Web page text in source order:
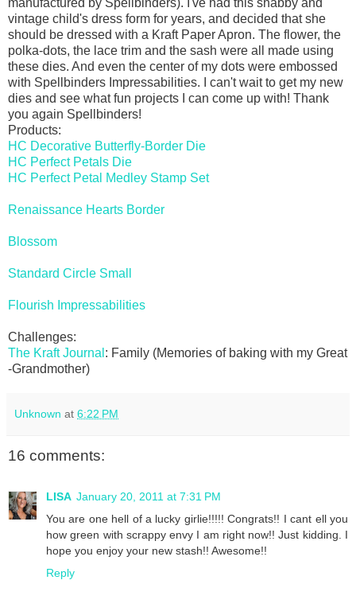
vintage child's dress form for years, and decided that she
should be dressed with a Kraft Paper Apron. The flower, the
polka-dots, the lace trim and the sash were all made using
these dies. And even the center of my dots were embossed
with Spellbinders Impressabilities. I can't wait to get my new
dies and see what fun projects I can come up with! Thank
you again Spellbinders!
Products:
HC Decorative Butterfly-Border Die
HC Perfect Petals Die
HC Perfect Petal Medley Stamp Set
Renaissance Hearts Border
Blossom
Standard Circle Small
Flourish Impressabilities
Challenges:
The Kraft Journal : Family (Memories of baking with my Great
-Grandmother)
Unknown at 6:22 PM
16 comments:
LISA January 20, 2011 at 7:31 PM
You are one hell of a lucky girlie!!!!! Congrats!! I cant ell you
how green with scrappy envy I am right now!! Just kidding. I
hope you enjoy your new stash!! Awesome!!
Reply